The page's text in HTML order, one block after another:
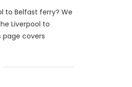
to Belfast ferry? We
Liverpool to
page covers